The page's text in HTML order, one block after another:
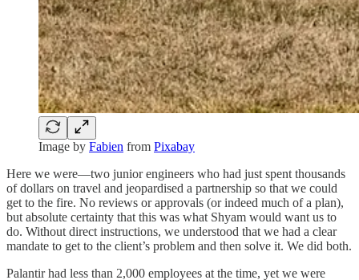
Image by Fabien from Pixabay
Here we were—two junior engineers who had just spent thousands
of dollars on travel and jeopardised a partnership so that we could
get to the fire. No reviews or approvals (or indeed much of a plan),
but absolute certainty that this was what Shyam would want us to
do. Without direct instructions, we understood that we had a clear
mandate to get to the client’s problem and then solve it. We did both.
Palantir had less than 2,000 employees at the time, yet we were